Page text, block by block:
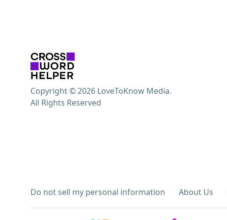
Do not sell my personal information About Us
Copyright © 2026 LoveToKnow Media.
All Rights Reserved